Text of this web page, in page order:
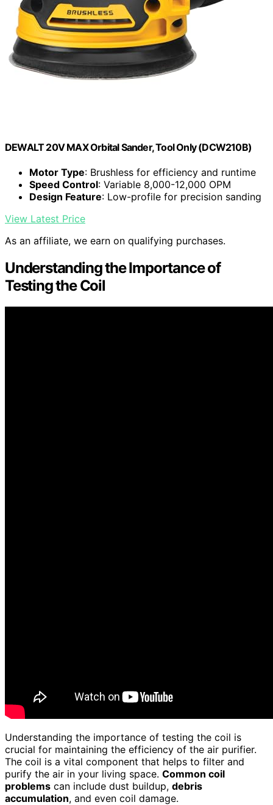
DEWALT 20V MAX Orbital Sander, Tool Only (DCW210B)
Motor Type: Brushless for efficiency and runtime
Speed Control: Variable 8,000-12,000 OPM
Design Feature: Low-profile for precision sanding
View Latest Price
As an affiliate, we earn on qualifying purchases.
Understanding the Importance of
Testing the Coil
Understanding the importance of testing the coil is
crucial for maintaining the efficiency of the air purifier.
The coil is a vital component that helps to filter and
purify the air in your living space. Common coil
problems can include dust buildup, debris
accumulation, and even coil damage.